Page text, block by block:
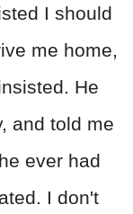
I should
me home,
He
and told me
ever had
I don't